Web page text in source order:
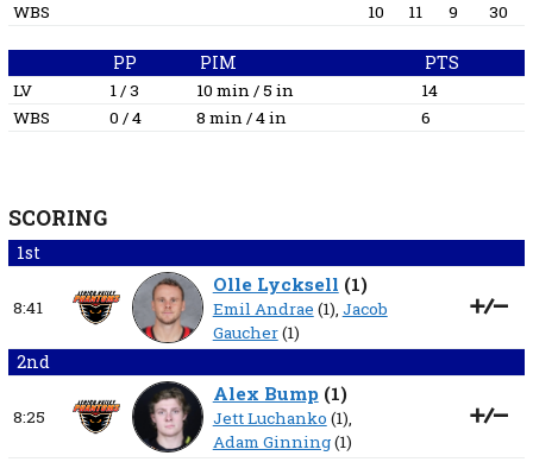
WBS 10 11 9 30
PP PIM PTS
LV 1 / 3 10 min / 5 in
14
WBS
0 / 4 8 min / 4 in 6
SCORING
1st
8:41
Olle Lycksell (1)
Emil Andrae (1), Jacob
Gaucher(1)
2nd
8:25
Alex Bump (1)
Jett Luchanko (1),
Adam Ginning(1)